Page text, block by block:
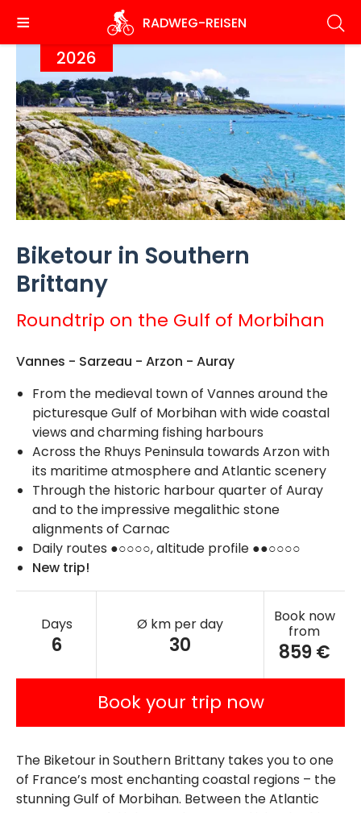
main
RADWEG-REISEN
2026
Biketour in Southern
Brittany
Roundtrip on the Gulf of Morbihan
Vannes - Sarzeau - Arzon - Auray
From the medieval town of Vannes around the
picturesque Gulf of Morbihan with wide coastal
views and charming fishing harbours
Across the Rhuys Peninsula towards Arzon with
its maritime atmosphere and Atlantic scenery
Through the historic harbour quarter of Auray
and to the impressive megalithic stone
alignments of Carnac
Daily routes ●○○○○, altitude profile ●●○○○○
New trip!
Days
6
Ø km per day
30
Book now
from
859 €
Book your trip now
The Biketour in Southern Brittany takes you to one
of France’s most enchanting coastal regions – the
stunning Gulf of Morbihan. Between the Atlantic